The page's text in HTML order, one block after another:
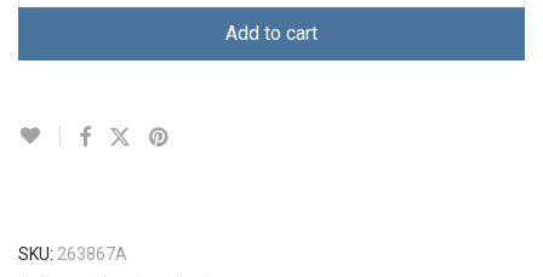
Add to cart
SKU: 263867A